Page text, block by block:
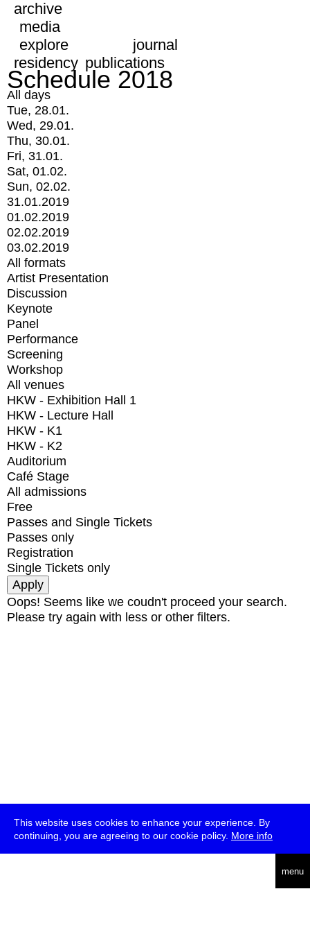
This website uses cookies to enhance your experience. By
continuing, you are agreeing to our cookie policy. More info
menu
archive
media
explore
journal
residency publications
Schedule 2018
All days
Tue, 28.01.
Wed, 29.01.
Thu, 30.01.
Fri, 31.01.
Sat, 01.02.
Sun, 02.02.
31.01.2019
01.02.2019
02.02.2019
03.02.2019
All formats
Artist Presentation
Discussion
Keynote
Panel
Performance
Screening
Workshop
All venues
HKW - Exhibition Hall 1
HKW - Lecture Hall
HKW - K1
HKW - K2
Auditorium
Café Stage
All admissions
Free
Passes and Single Tickets
Passes only
Registration
Single Tickets only
Oops! Seems like we coudn't proceed your search.
Please try again with less or other filters.